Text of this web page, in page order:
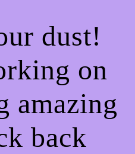
dust!
on
amazing
back